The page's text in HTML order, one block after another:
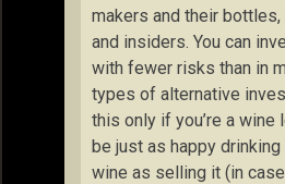
makers and their
and insiders. You can
with fewer risks than in
types of alternative
this only if you’re a wine
be just as happy
wine as selling it (in